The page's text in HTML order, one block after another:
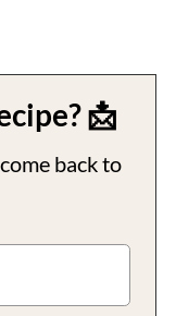
📩
back to